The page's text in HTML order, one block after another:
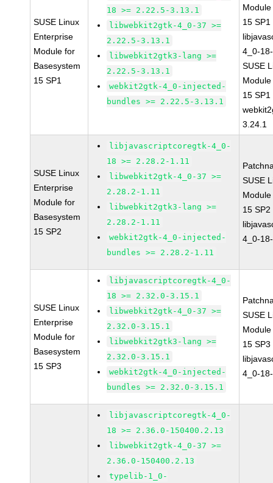
SUSE Linux
Enterprise
Module for
Basesystem
15 SP1
18 >= 2.22.5-3.13.1
libwebkit2gtk-4_0-37 >=
2.22.5-3.13.1
libwebkit2gtk3-lang >=
2.22.5-3.13.1
webkit2gtk-4_0-injected-
bundles >= 2.22.5-3.13.1
15 SP1
4_0-
SUSE
15 SP1
3.24.1
SUSE Linux
Enterprise
Module for
Basesystem
15 SP2
libjavascriptcoregtk-4_0-
18 >= 2.28.2-1.11
libwebkit2gtk-4_0-37 >=
2.28.2-1.11
libwebkit2gtk3-lang >=
2.28.2-1.11
webkit2gtk-4_0-injected-
bundles >= 2.28.2-1.11
SUSE
15 SP2
4_0-
SUSE Linux
Enterprise
Module for
Basesystem
15 SP3
libjavascriptcoregtk-4_0-
18 >= 2.32.0-3.15.1
libwebkit2gtk-4_0-37 >=
2.32.0-3.15.1
libwebkit2gtk3-lang >=
2.32.0-3.15.1
webkit2gtk-4_0-injected-
bundles >= 2.32.0-3.15.1
SUSE
15 SP3
4_0-
libjavascriptcoregtk-4_0-
18 >= 2.36.0-150400.2.13
libwebkit2gtk-4_0-37 >=
2.36.0-150400.2.13
typelib-1_0-